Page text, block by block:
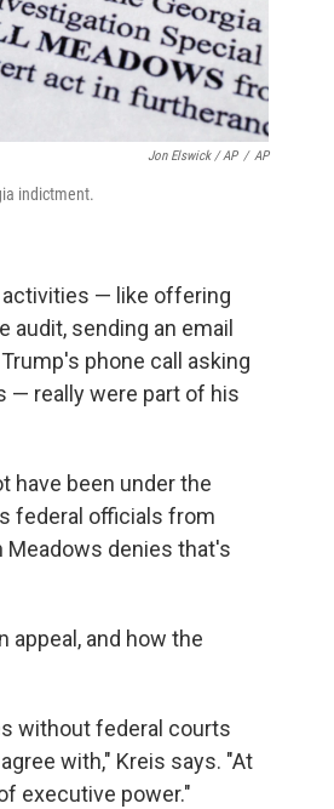
Jon Elswick / AP / AP
indictment.
— like offering
audit, sending an email
phone call asking
— really were part of his
have been under the
federal officials from
Meadows denies that's
appeal, and how the
without federal courts
with," Kreis says. "At
executive power."